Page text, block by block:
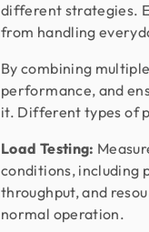
different strategies.
from handling
By combining
performance, and
it. Different types of
Load Testing:
conditions, including
throughput, and
normal operation.